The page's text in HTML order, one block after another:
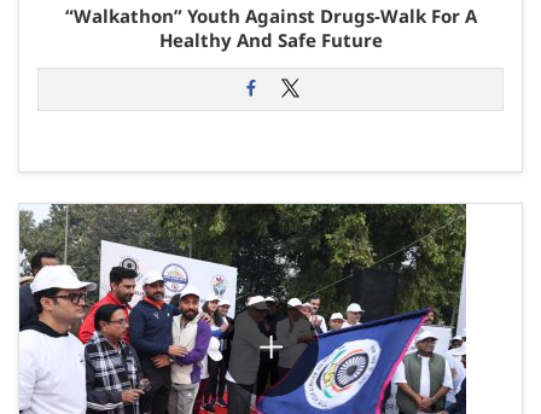
“Walkathon” Youth Against Drugs-Walk For A
Healthy And Safe Future